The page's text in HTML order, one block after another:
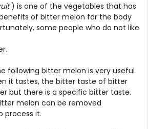
) is one of the vegetables that has
of bitter melon for the body
some people who do not like
following bitter melon is very useful
it tastes, the bitter taste of bitter
but there is a specific bitter taste.
melon can be removed
process it.